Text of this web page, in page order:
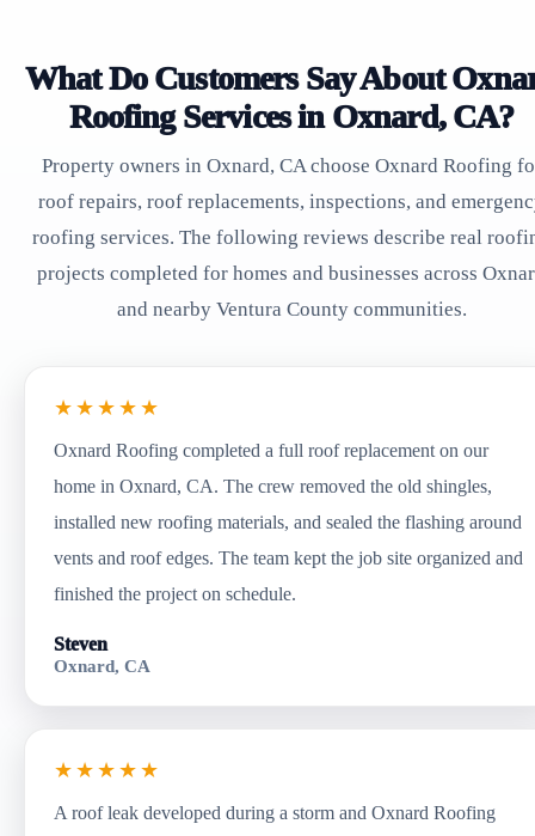
What Do Customers Say About
Roofing Services in Oxnard, CA?
Property owners in Oxnard, CA choose Oxnard Roofing
roof repairs, roof replacements, inspections, and
roofing services. The following reviews describe real
projects completed for homes and businesses across
and nearby Ventura County communities.
★★★★★
Oxnard Roofing completed a full roof replacement on our
home in Oxnard, CA. The crew removed the old shingles,
installed new roofing materials, and sealed the flashing around
vents and roof edges. The team kept the job site organized and
finished the project on schedule.
Steven
Oxnard, CA
★★★★★
A roof leak developed during a storm and Oxnard Roofing